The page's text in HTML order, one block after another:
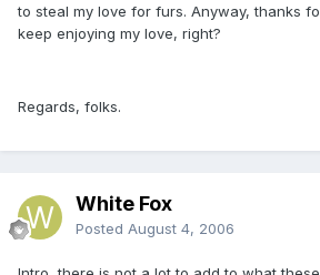
to steal my love for furs. Anyway, thanks
keep enjoying my love, right?
Regards, folks.
White Fox
Posted August 4, 2006